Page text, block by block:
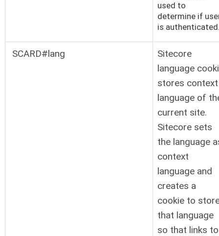
used to
determine if
is
SCARD#lang
Sitecore
language
stores context
language of
current site.
Sitecore sets
the language
context
language and
creates a
cookie to
that language
so that links to